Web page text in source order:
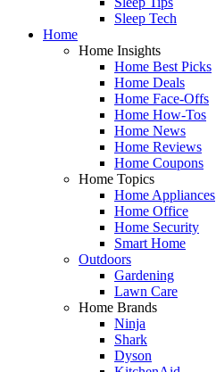
Sleep Tech
Home
Home Insights
Home Best Picks
Home Deals
Home Face-Offs
Home How-Tos
Home News
Home Reviews
Home Coupons
Home Topics
Home Appliances
Home Office
Home Security
Smart Home
Outdoors
Gardening
Lawn Care
Home Brands
Ninja
Shark
Dyson